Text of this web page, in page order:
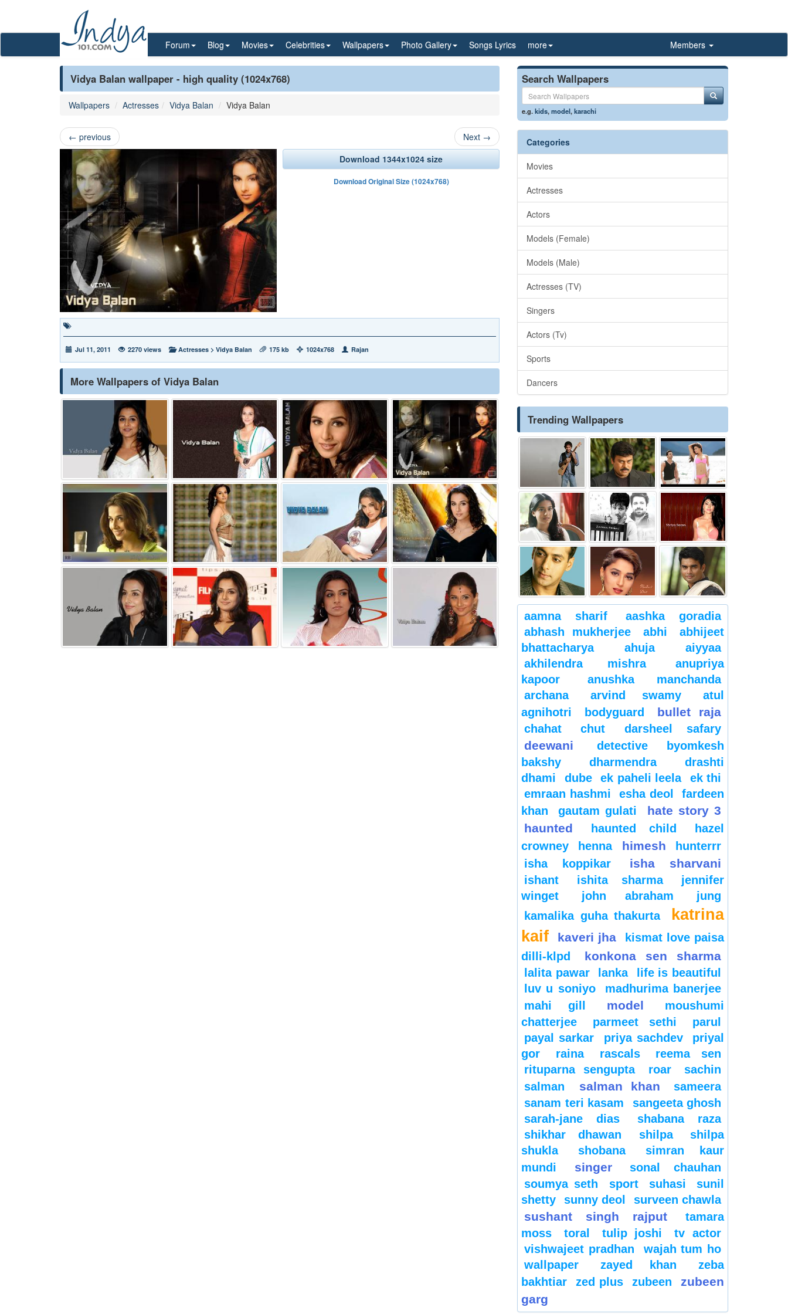
Forum Blog Movies Celebrities Wallpapers Photo Gallery Songs Lyrics more Members
Vidya Balan wallpaper - high quality (1024x768)
Wallpapers Actresses Vidya Balan Vidya Balan
← previous Next →
Download 1344x1024 size
Download Original Size (1024x768)
Jul 11, 2011 2270 views Actresses > Vidya Balan 175 kb 1024x768 Rajan
More Wallpapers of Vidya Balan
Search Wallpapers
e.g.kids,model,karachi
Categories
Movies
Actresses
Actors
Models (Female)
Models (Male)
Actresses (TV)
Singers
Actors (Tv)
Sports
Dancers
Trending Wallpapers
aamna sharif
aashka goradia
abhash mukherjee
abhi
abhijeet
bhattacharya
ahuja
aiyyaa
akhilendra mishra
anupriya
kapoor
anushka manchanda
archana
arvind swamy
atul
agnihotri
bodyguard bullet raja
chahat chut darsheel safary
deewani
detective byomkesh
bakshy
dharmendra
drashti
dhami
dube ek paheli leela
ek thi
emraan hashmi
esha deol
fardeen
khan
gautam gulati
hate story 3
haunted
haunted child
hazel
crowney
henna himesh
hunterrr
isha koppikar
isha sharvani
ishant ishita sharma
jennifer
winget
john abraham
jung
kamalika guha thakurta
katrina
kaif
kaveri jha
kismat love paisa
dilli-klpd
konkona sen sharma
lalita pawar lanka
life is beautiful
luv u soniyo
madhurima banerjee
mahi gill
model
moushumi
chatterjee
parmeet sethi
parul
payal sarkar
priya sachdev
priyal
gor
raina rascals
reema sen
rituparna sengupta
roar
sachin
salman
salman khan
sameera
sanam teri kasam
sangeeta ghosh
sarah-jane dias
shabana raza
shikhar dhawan
shilpa
shilpa
shukla
shobana
simran kaur
mundi
singer
sonal chauhan
soumya seth
sport suhasi
sunil
shetty
sunny deol surveen chawla
sushant singh rajput
tamara
moss
toral tulip joshi
tv actor
vishwajeet pradhan
wajah tum ho
wallpaper
zayed khan
zeba
bakhtiar
zed plus zubeen
zubeen
garg